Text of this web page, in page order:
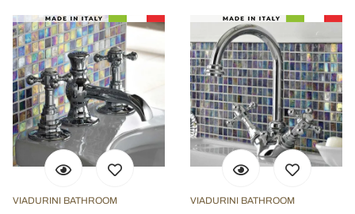
VIADURINI BATHROOM VIADURINI BATHROOM